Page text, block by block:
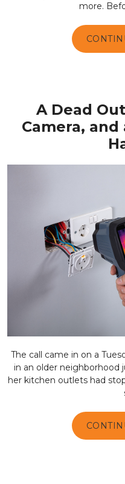
more.
A Dead
Camera,
The call came in on a
in an older neighborhood
her kitchen outlets had